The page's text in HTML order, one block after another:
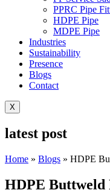
PPRC Pipe
HDPE Pipe
MDPE Pipe
Industries
Sustainability
Presence
Blogs
Contact
X
latest post
Home » Blogs » HDPE
HDPE Buttweld